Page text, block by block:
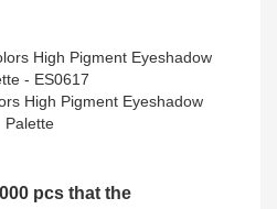
High Pigment Eyeshadow
Palette
pcs that the